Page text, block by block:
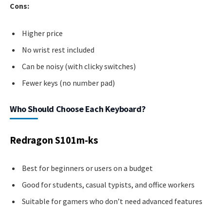
Cons:
Higher price
No wrist rest included
Can be noisy (with clicky switches)
Fewer keys (no number pad)
Who Should Choose Each Keyboard?
Redragon S101m-ks
Best for beginners or users on a budget
Good for students, casual typists, and office workers
Suitable for gamers who don’t need advanced features